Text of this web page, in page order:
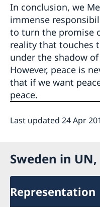
In conclusion, we
immense
to turn the promise
reality that touches
under the shadow
However, peace is
that if we want
peace.
Last updated 24 Apr
Sweden in
Representation